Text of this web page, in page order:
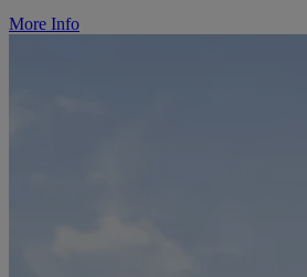
More Info